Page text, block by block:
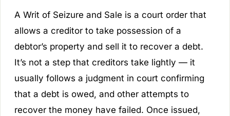
A Writ of Seizure and Sale is a court order that
allows a creditor to take possession of a
debtor’s property and sell it to recover a debt.
It’s not a step that creditors take lightly — it
usually follows a judgment in court confirming
that a debt is owed, and other attempts to
recover the money have failed. Once issued,